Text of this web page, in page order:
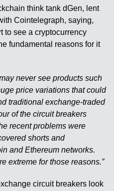
think tank dGen, lent
Cointelegraph, saying,
to see a cryptocurrency
fundamental reasons for it
never see products such
price variations that could
traditional exchange-traded
of the circuit breakers
recent problems were
shorts and
and Ethereum networks.
extreme for those reasons.”
circuit breakers look